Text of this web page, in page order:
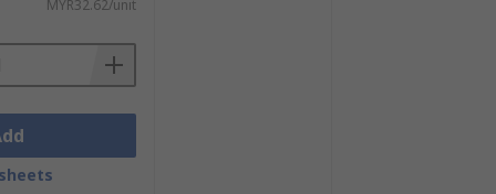
MYR32.62/unit